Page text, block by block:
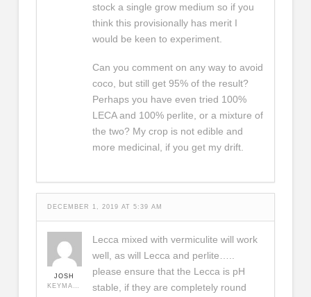
stock a single grow medium so if you
think this provisionally has merit I
would be keen to experiment.
Can you comment on any way to avoid
coco, but still get 95% of the result?
Perhaps you have even tried 100%
LECA and 100% perlite, or a mixture of
the two? My crop is not edible and
more medicinal, if you get my drift.
DECEMBER 1, 2019 AT 5:39 AM
JOSH
KEYMASTER
Lecca mixed with vermiculite will work
well, as will Lecca and perlite…..
please ensure that the Lecca is pH
stable, if they are completely round